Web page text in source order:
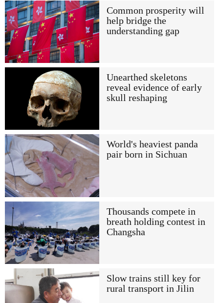
Common prosperity will
help bridge the
understanding gap
Unearthed skeletons
reveal evidence of early
skull reshaping
World's heaviest panda
pair born in Sichuan
Thousands compete in
breath holding contest in
Changsha
Slow trains still key for
rural transport in Jilin